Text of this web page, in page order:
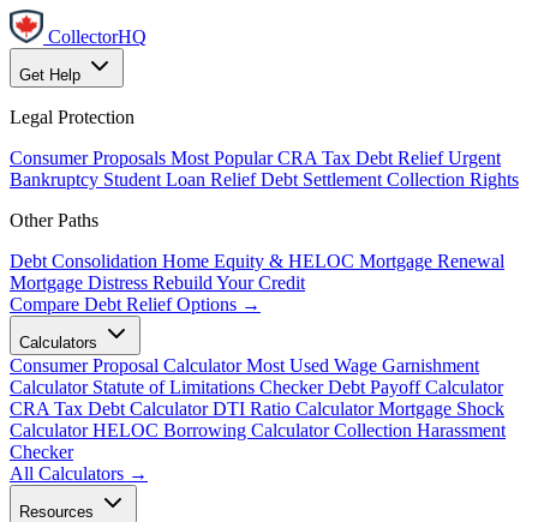
CollectorHQ
Get Help
Legal Protection
Consumer Proposals Most Popular CRA Tax Debt Relief Urgent
Bankruptcy Student Loan Relief Debt Settlement Collection Rights
Other Paths
Debt Consolidation Home Equity & HELOC Mortgage Renewal
Mortgage Distress Rebuild Your Credit
Compare Debt Relief Options →
Calculators
Consumer Proposal Calculator Most Used Wage Garnishment
Calculator Statute of Limitations Checker Debt Payoff Calculator
CRA Tax Debt Calculator DTI Ratio Calculator Mortgage Shock
Calculator HELOC Borrowing Calculator Collection Harassment
Checker
All Calculators →
Resources